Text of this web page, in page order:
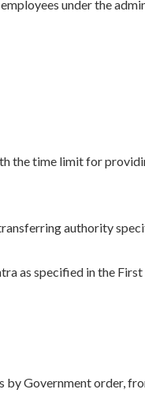
under the
the time limit for
authority
as specified in the
by Government order,